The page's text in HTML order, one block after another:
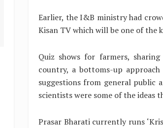
Earlier, the I&B ministry had
Kisan TV which will be one of the
Quiz shows for farmers,
country, a bottoms-up
suggestions from general
scientists were some of the ideas
Prasar Bharati currently runs